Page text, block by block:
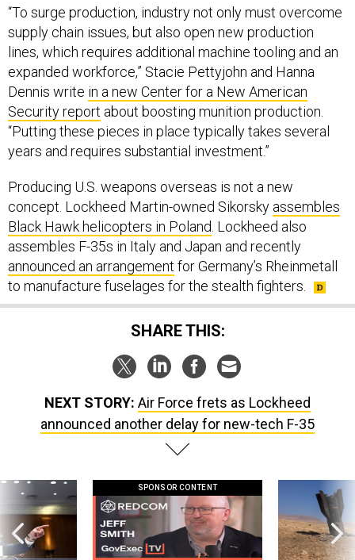
“To surge production, industry not only must overcome
supply chain issues, but also open new production
lines, which requires additional machine tooling and an
expanded workforce,” Stacie Pettyjohn and Hanna
Dennis write in a new Center for a New American
Security report about boosting munition production.
“Putting these pieces in place typically takes several
years and requires substantial investment.”
Producing U.S. weapons overseas is not a new
concept. Lockheed Martin-owned Sikorsky assembles
Black Hawk helicopters in Poland . Lockheed also
assembles F-35s in Italy and Japan and recently
announced an arrangement for Germany’s Rheinmetall
to manufacture fuselages for the stealth fighters.
SHARE THIS:
NEXT STORY: Air Force frets as Lockheed
announced another delay for new-tech F-35
SPONSOR CONTENT